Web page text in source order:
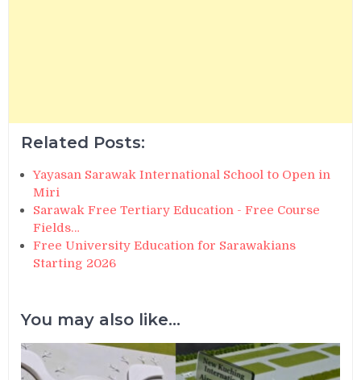
Related Posts:
Yayasan Sarawak International School to Open in
Miri
Sarawak Free Tertiary Education - Free Course
Fields…
Free University Education for Sarawakians
Starting 2026
You may also like...